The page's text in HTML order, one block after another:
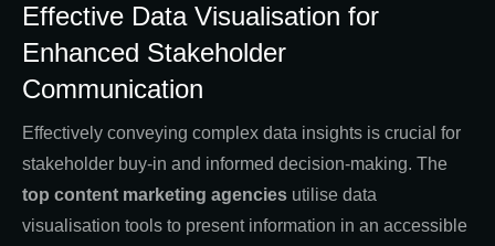
Effective Data Visualisation for
Enhanced Stakeholder
Communication
Effectively conveying complex data insights is crucial for
stakeholder buy-in and informed decision-making. The
top content marketing agencies utilise data
visualisation tools to present information in an accessible